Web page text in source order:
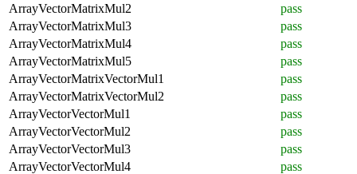
ArrayVectorMatrixMul2
pass
ArrayVectorMatrixMul3
pass
ArrayVectorMatrixMul4
pass
ArrayVectorMatrixMul5
pass
ArrayVectorMatrixVectorMul1
pass
ArrayVectorMatrixVectorMul2
pass
ArrayVectorVectorMul1
pass
ArrayVectorVectorMul2
pass
ArrayVectorVectorMul3
pass
ArrayVectorVectorMul4
pass